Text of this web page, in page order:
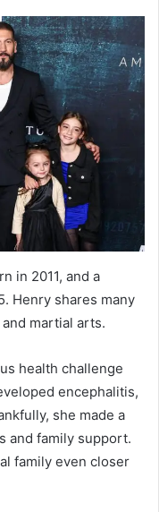
in 2011, and a
Henry shares many
martial arts.
health challenge
encephalitis,
she made a
and family support.
family even closer